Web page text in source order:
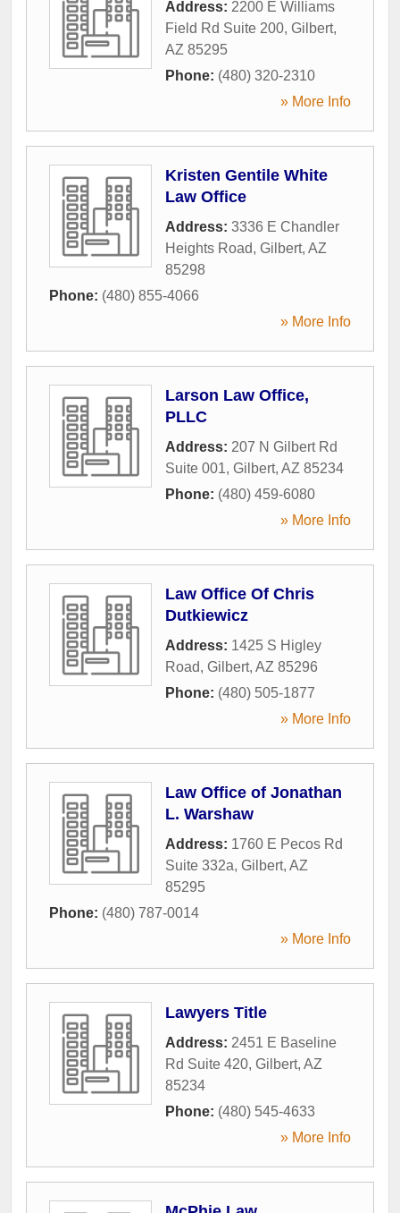
Address: 2200 E Williams
Field Rd Suite 200, Gilbert,
AZ 85295
Phone: (480) 320-2310
» More Info
Kristen Gentile White
Law Office
Address: 3336 E Chandler
Heights Road, Gilbert, AZ
85298
Phone: (480) 855-4066
» More Info
Larson Law Office,
PLLC
Address: 207 N Gilbert Rd
Suite 001, Gilbert, AZ 85234
Phone: (480) 459-6080
» More Info
Law Office Of Chris
Dutkiewicz
Address: 1425 S Higley
Road, Gilbert, AZ 85296
Phone: (480) 505-1877
» More Info
Law Office of Jonathan
L. Warshaw
Address: 1760 E Pecos Rd
Suite 332a, Gilbert, AZ
85295
Phone: (480) 787-0014
» More Info
Lawyers Title
Address: 2451 E Baseline
Rd Suite 420, Gilbert, AZ
85234
Phone: (480) 545-4633
» More Info